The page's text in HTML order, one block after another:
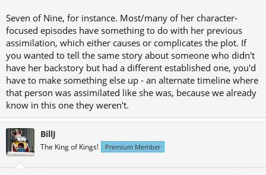
Seven of Nine, for instance. Most/many of her character-
focused episodes have something to do with her previous
assimilation, which either causes or complicates the plot. If
you wanted to tell the same story about someone who didn't
have her backstory but had a different established one, you'd
have to make something else up - an alternate timeline where
that person was assimilated like she was, because we already
know in this one they weren't.
BillJ
The King of Kings! Premium Member